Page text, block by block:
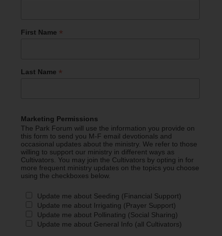
First Name *
Last Name *
Marketing Permissions
The Park Forum will use the information you provide on
this form to send you M-F email devotionals and
occasional updates about the ministry. We refer to those
willing to support our ministry in different ways as
Cultivators. You may join the Cultivators by opting in for
more frequent ministry updates on the topics you choose
using the checkboxes below.
Update me about Seeding (Financial Support)
Update me about Irrigating (Prayer Support)
Update me about Pollinating (Social Sharing)
Update me about General Info (all Cultivators)